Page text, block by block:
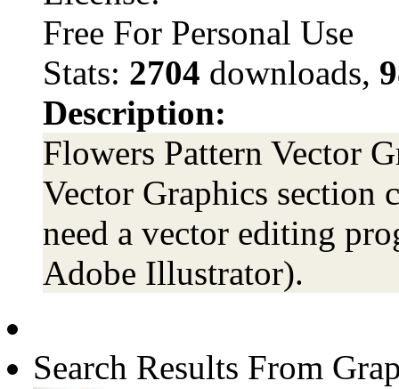
Free For Personal Use
Stats: 2704 downloads,
Description:
Flowers Pattern Vector
Vector Graphics
need a vector editing
Adobe Illustrator).
Search Results From